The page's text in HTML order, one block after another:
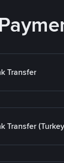
Transfer
Transfer